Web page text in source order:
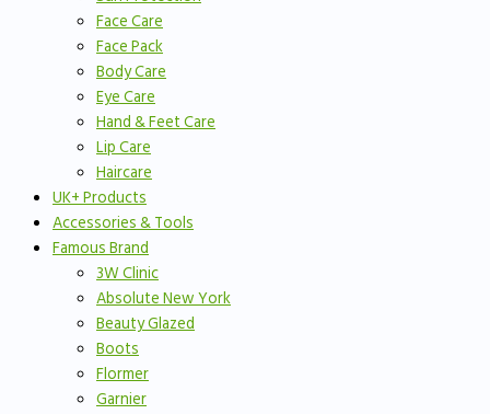
Face Care
Face Pack
Body Care
Eye Care
Hand & Feet Care
Lip Care
Haircare
UK+ Products
Accessories & Tools
Famous Brand
3W Clinic
Absolute New York
Beauty Glazed
Boots
Flormer
Garnier